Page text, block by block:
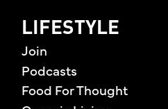
LIFESTYLE
Join
Podcasts
Food For Thought